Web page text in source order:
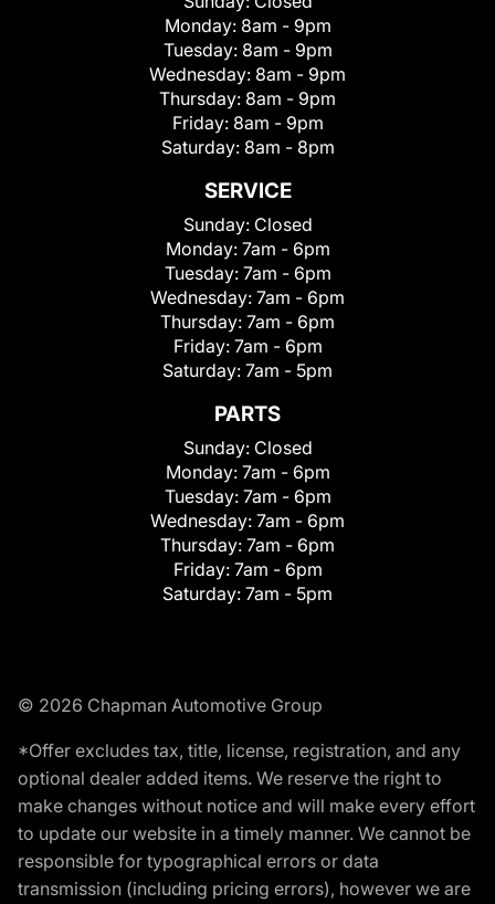
Monday: 8am - 9pm
Tuesday: 8am - 9pm
Wednesday: 8am - 9pm
Thursday: 8am - 9pm
Friday: 8am - 9pm
Saturday: 8am - 8pm
SERVICE
Sunday: Closed
Monday: 7am - 6pm
Tuesday: 7am - 6pm
Wednesday: 7am - 6pm
Thursday: 7am - 6pm
Friday: 7am - 6pm
Saturday: 7am - 5pm
PARTS
Sunday: Closed
Monday: 7am - 6pm
Tuesday: 7am - 6pm
Wednesday: 7am - 6pm
Thursday: 7am - 6pm
Friday: 7am - 6pm
Saturday: 7am - 5pm
© 2026 Chapman Automotive Group
*Offer excludes tax, title, license, registration, and any
optional dealer added items. We reserve the right to
make changes without notice and will make every effort
to update our website in a timely manner. We cannot be
responsible for typographical errors or data
transmission (including pricing errors), however we are